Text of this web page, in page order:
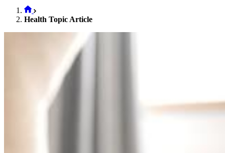
Health Topic Article